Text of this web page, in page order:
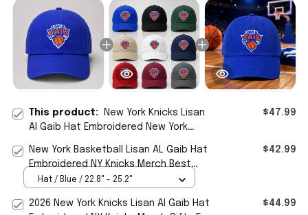
This product:
New York Knicks Lisan
Al Gaib Hat Embroidered New York
$47.99
New York Basketball Lisan AL Gaib Hat
Embroidered NY Knicks Merch Best
Gifts For Fans
$42.99
Hat / Blue / 22.8" - 25.2"
2026 New York Knicks Lisan Al Gaib Hat
$44.99